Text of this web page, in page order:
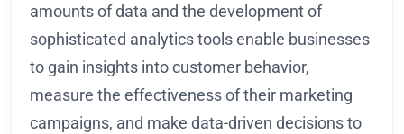
amounts of data and the development of
sophisticated analytics tools enable businesses
to gain insights into customer behavior,
measure the effectiveness of their marketing
campaigns, and make data-driven decisions to